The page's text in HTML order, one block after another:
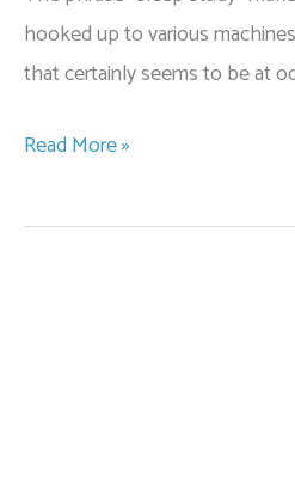
hooked up to various
that certainly seems to be at
What
Expect
Read More »